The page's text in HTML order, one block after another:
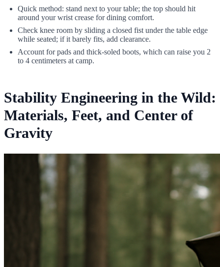
Quick method: stand next to your table; the top should hit
around your wrist crease for dining comfort.
Check knee room by sliding a closed fist under the table edge
while seated; if it barely fits, add clearance.
Account for pads and thick-soled boots, which can raise you 2
to 4 centimeters at camp.
Stability Engineering in the Wild:
Materials, Feet, and Center of
Gravity